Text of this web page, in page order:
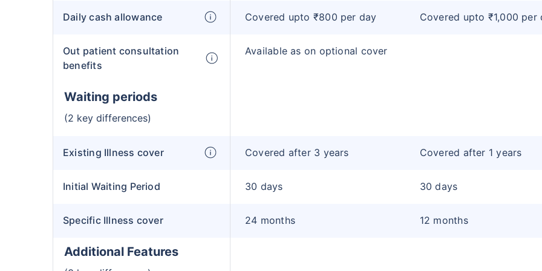
Daily cash allowance Covered upto ₹800 per day Covered upto ₹1,000 per
Out patient consultation
benefits
Available as on optional cover
Waiting periods
(2 key differences)
Existing Illness cover Covered after 3 years Covered after 1 years
Initial Waiting Period 30 days 30 days
Specific Illness cover 24 months 12 months
Additional Features